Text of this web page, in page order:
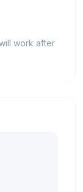
work after